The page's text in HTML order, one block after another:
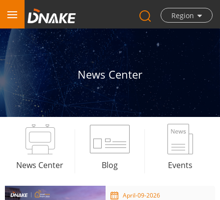
Region
News Center
News Center Blog Events
April-09-2026